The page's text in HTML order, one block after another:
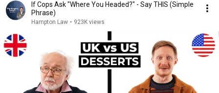
If Cops Ask "Where You Headed?" - Say THIS (Simple
Phrase)
Hampton Law • 923K views